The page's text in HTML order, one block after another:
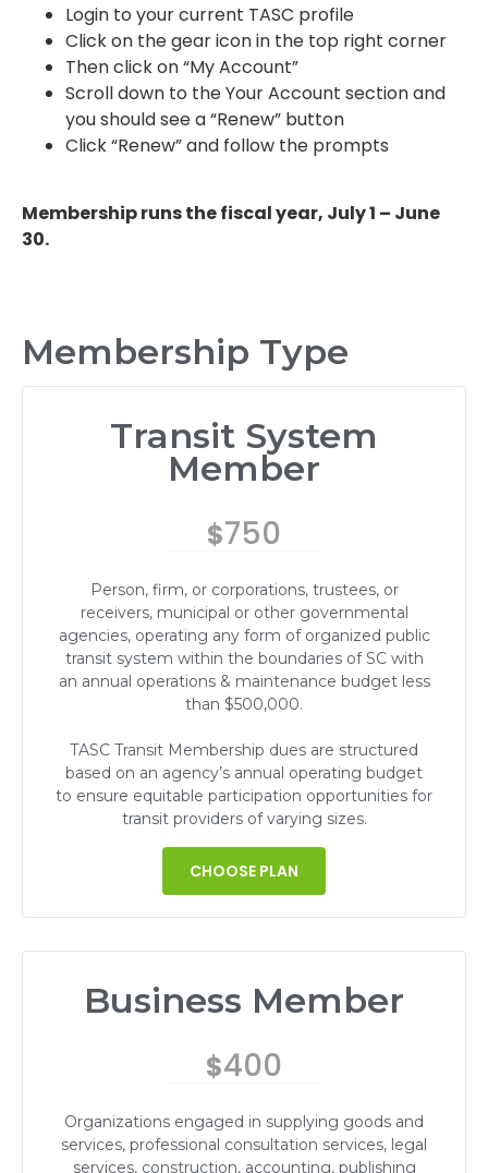
Login to your current TASC profile
Click on the gear icon in the top right corner
Then click on “My Account”
Scroll down to the Your Account section and
you should see a “Renew” button
Click “Renew” and follow the prompts
Membership runs the fiscal year, July 1 – June
30.
Membership Type
Transit System
Member
$750
Person, firm, or corporations, trustees, or
receivers, municipal or other governmental
agencies, operating any form of organized public
transit system within the boundaries of SC with
an annual operations & maintenance budget less
than $500,000.
TASC Transit Membership dues are structured
based on an agency’s annual operating budget
to ensure equitable participation opportunities for
transit providers of varying sizes.
CHOOSE PLAN
Business Member
$400
Organizations engaged in supplying goods and
services, professional consultation services, legal
services, construction, accounting, publishing